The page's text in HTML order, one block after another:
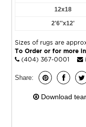
12x18
2'6''x12'
Sizes of rugs are
To Order or for more
(404) 367-0001
Share:
Download